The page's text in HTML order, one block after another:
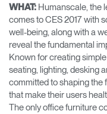
Meeting Collection
Account
CARetailer
Account
CA
Designers
Account
CA
WHAT: Humanscale, the
comes to CES 2017 with
well-being, along with a
reveal the fundamental
Known for creating
seating, lighting, desking
committed to shaping the
that make their users
The only office furniture